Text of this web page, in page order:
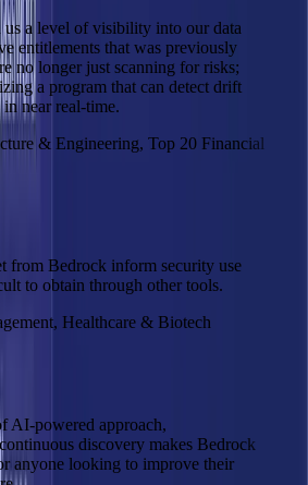
us a level of visibility into our data
entitlements that was previously
no longer just scanning for risks;
a program that can detect drift
near real-time.
& Engineering, Top 20 Financial
from Bedrock inform security use
to obtain through other tools.
Healthcare & Biotech
AI-powered approach,
discovery makes Bedrock
anyone looking to improve their